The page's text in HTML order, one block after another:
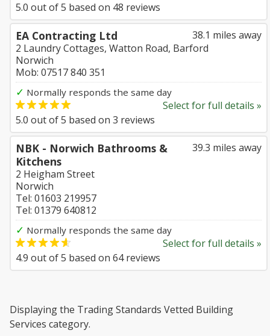
5.0 out of5 based on 48 reviews
38.1 miles away
EA Contracting Ltd
2 Laundry Cottages, Watton Road, Barford
Norwich
Mob: 07517 840 351
✓ Normally responds the same day
Select for full details »
5.0 out of5 based on 3 reviews
39.3 miles away
NBK - Norwich Bathrooms &
Kitchens
2 Heigham Street
Norwich
Tel: 01603 219957
Tel: 01379 640812
✓ Normally responds the same day
Select for full details »
4.9 out of5 based on 64reviews
Displaying the Trading Standards Vetted Building
Services category.